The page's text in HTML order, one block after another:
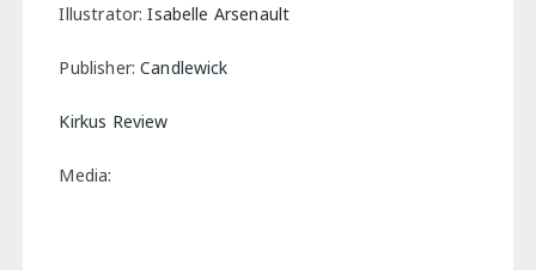
Illustrator:Isabelle Arsenault
Publisher:Candlewick
Kirkus Review
Media: